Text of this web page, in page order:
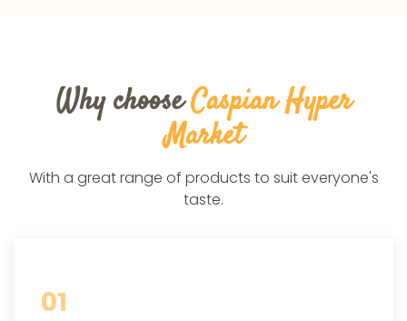
Why chooseCaspian Hyper
Market
With a great range of products to suit everyone's
taste.
01